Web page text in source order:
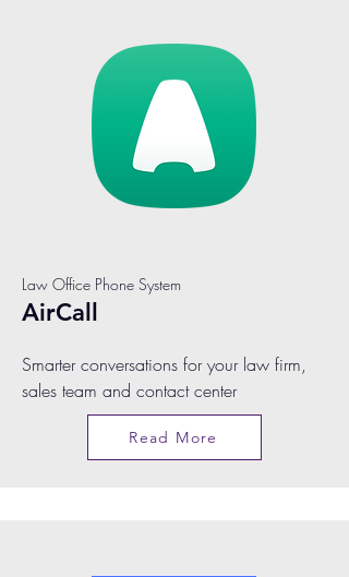
Law Office Phone System
AirCall
Smarter conversations for your law firm,
sales team and contact center
Read More